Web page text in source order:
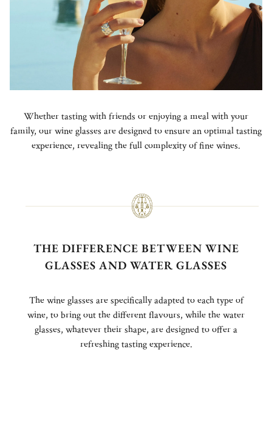
Whether tasting with friends or enjoying a meal with your
family, our wine glasses are designed to ensure an optimal tasting
experience, revealing the full complexity of fine wines.
THE DIFFERENCE BETWEEN WINE
GLASSES AND WATER GLASSES
The wine glasses are specifically adapted to each type of
wine, to bring out the different flavours, while the water
glasses, whatever their shape, are designed to offer a
refreshing tasting experience.